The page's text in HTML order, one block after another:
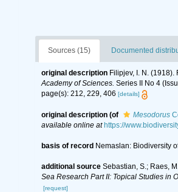
Sources (15) Documented
original description Filipjev, I. N.
Academy of Sciences. Series II No 4
page(s): 212, 229, 406 [details]
original description (of Mesodorus
available online at https://
basis of record Nemaslan: Biodiversity
additional source Sebastian, S.; Raes,
Sea Research Part II: Topical Studies in
[request]